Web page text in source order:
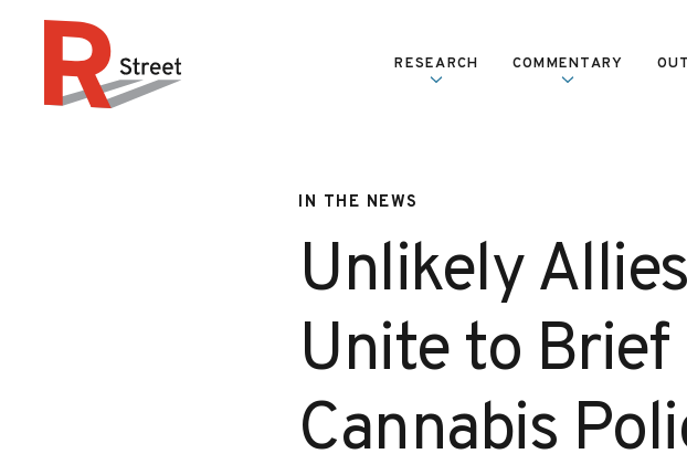
RESEARCH COMMENTARY
IN THE NEWS
Unlikely
Unite to
Cannabis